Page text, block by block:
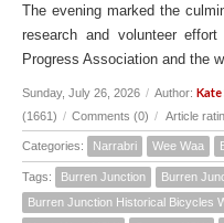
The evening marked the
research and volunteer
Progress Association and the
Sunday, July 26, 2026 / Author:
(1661) / Comments (0) / Article
Categories: Narrabri Wee Waa
Tags: Burren Junction Burren
Burren Junction Historical Bicycles